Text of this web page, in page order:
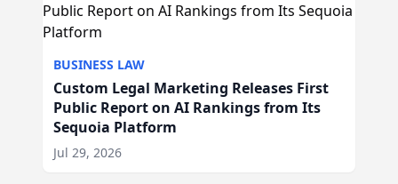
BUSINESS LAW
Custom Legal Marketing Releases First
Public Report on AI Rankings from Its
Sequoia Platform
Jul 29, 2026